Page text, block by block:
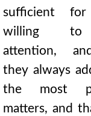
sufficient
willing
attention,
they always
the most
matters, and